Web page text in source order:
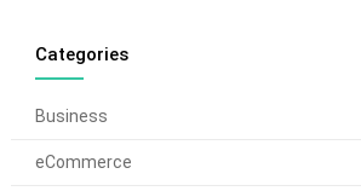
Categories
Business
eCommerce